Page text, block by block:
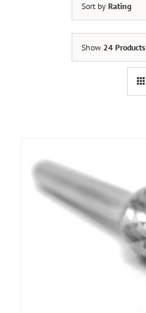
Sort by Rating
Show 24 Products